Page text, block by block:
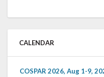
CALENDAR
COSPAR 2026, Aug 1-9,